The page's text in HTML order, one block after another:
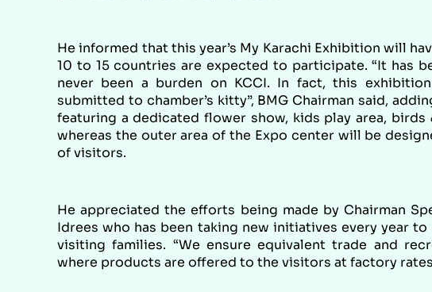
He informed that this year’s My Karachi Exhibition will
10 to 15 countries are expected to participate. “It has
never been a burden on KCCI. In fact, this
submitted to chamber’s kitty”, BMG Chairman said,
featuring a dedicated flower show, kids play area,
whereas the outer area of the Expo center will be
of visitors.
He appreciated the efforts being made by Chairman
Idrees who has been taking new initiatives every year
visiting families. “We ensure equivalent trade and
where products are offered to the visitors at factory